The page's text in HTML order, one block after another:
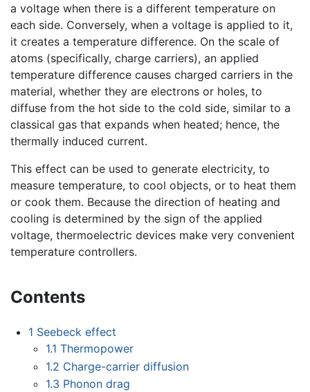
a voltage when there is a different temperature on
each side. Conversely, when a voltage is applied to it,
it creates a temperature difference. On the scale of
atoms (specifically, charge carriers), an applied
temperature difference causes charged carriers in the
material, whether they are electrons or holes, to
diffuse from the hot side to the cold side, similar to a
classical gas that expands when heated; hence, the
thermally induced current.
This effect can be used to generate electricity, to
measure temperature, to cool objects, or to heat them
or cook them. Because the direction of heating and
cooling is determined by the sign of the applied
voltage, thermoelectric devices make very convenient
temperature controllers.
Contents
1 Seebeck effect
1.1 Thermopower
1.2 Charge-carrier diffusion
1.3 Phonon drag